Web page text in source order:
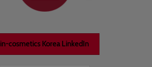
in-cosmetics Korea LinkedIn